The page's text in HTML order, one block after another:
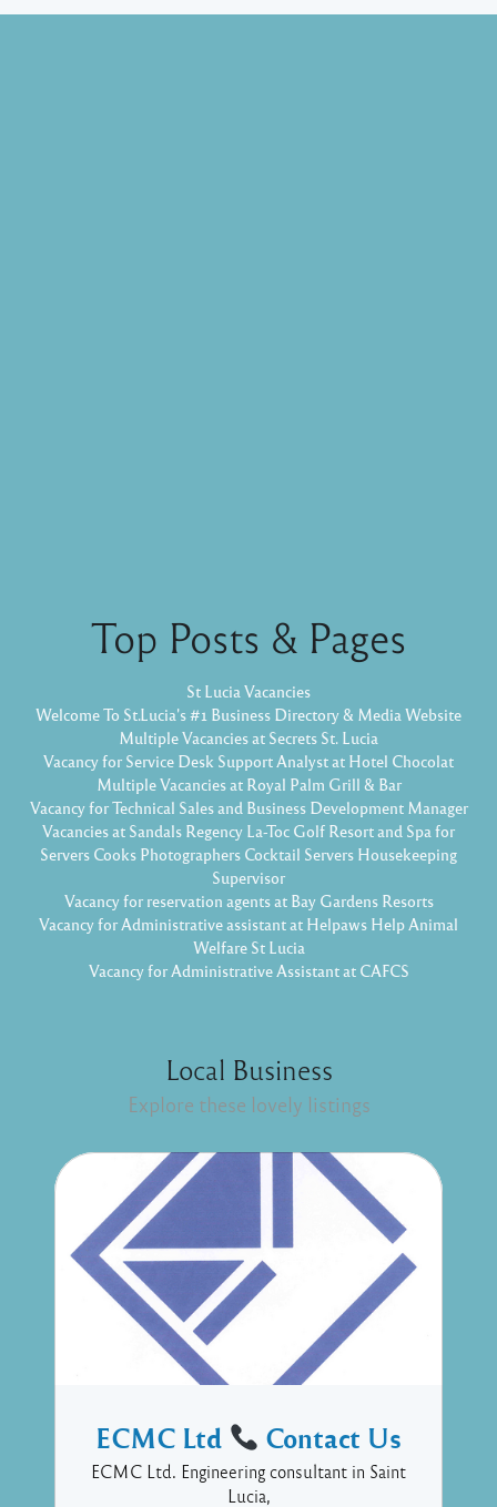
Top Posts & Pages
St Lucia Vacancies
Welcome To St.Lucia's #1 Business Directory & Media Website
Multiple Vacancies at Secrets St. Lucia
Vacancy for Service Desk Support Analyst at Hotel Chocolat
Multiple Vacancies at Royal Palm Grill & Bar
Vacancy for Technical Sales and Business Development Manager
Vacancies at Sandals Regency La-Toc Golf Resort and Spa for
Servers Cooks Photographers Cocktail Servers Housekeeping
Supervisor
Vacancy for reservation agents at Bay Gardens Resorts
Vacancy for Administrative assistant at Helpaws Help Animal
Welfare St Lucia
Vacancy for Administrative Assistant at CAFCS
Local Business
Explore these lovely listings
ECMC Ltd Contact Us
ECMC Ltd. Engineering consultant in Saint
Lucia,